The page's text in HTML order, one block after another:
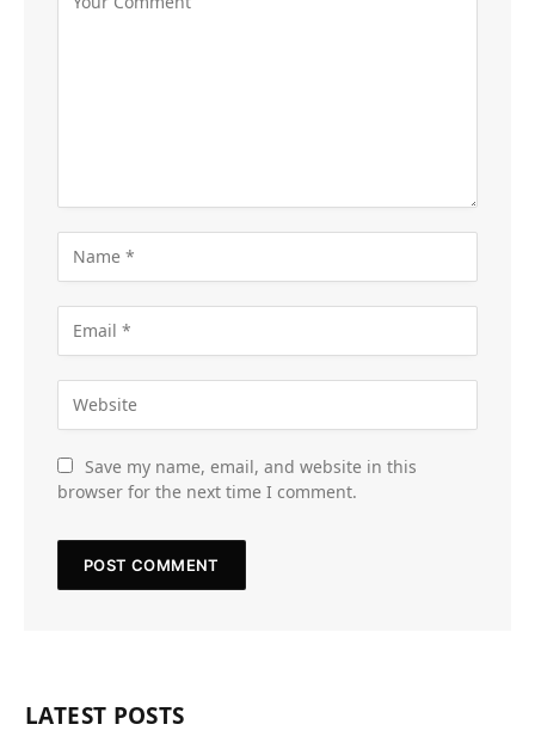
Save my name, email, and website in this
browser for the next time I comment.
LATEST POSTS